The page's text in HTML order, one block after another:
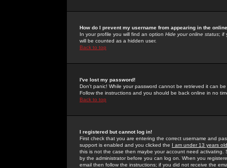
How do I prevent my username from appearing in the
In your profile you will find an option Hide your online status; if
will be counted as a hidden user.
Back to top
I've lost my password!
Don't panic! While your password cannot be retrieved it can
Follow the instructions and you should be back online in no
Back to top
I registered but cannot log in!
First check that you are entering the correct username and
support is enabled and you clicked the I am under 13 years old
this is not the case then maybe your account need activating.
by the administrator before you can log on. When you
email then follow the instructions; if you did not receive the